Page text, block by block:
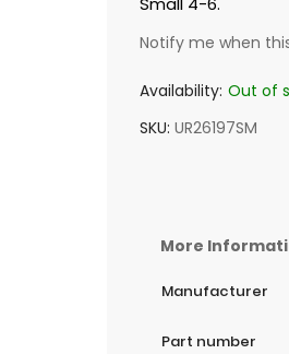
Notify me when
Availability: Out of
SKU UR26197SM
More
Manufacturer
Part number